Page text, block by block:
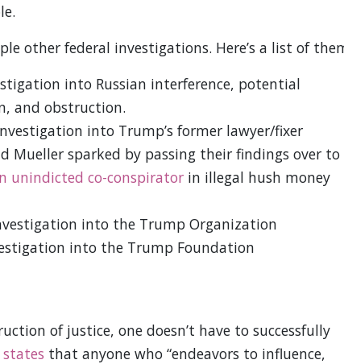
other federal investigations. Here’s a list of
into Russian interference, potential
and obstruction.
into Trump’s former lawyer/fixer
Mueller sparked by passing their findings over to
unindicted co-conspiratorin illegal hush money
into the Trump Organization
into the Trump Foundation
of justice, one doesn’t have to successfully
that anyone who “endeavors to influence,